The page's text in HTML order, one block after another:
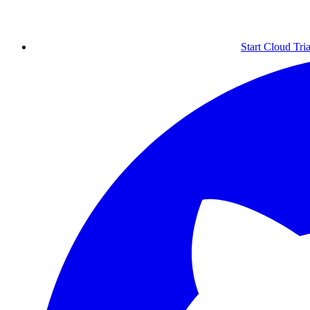
Start Cloud